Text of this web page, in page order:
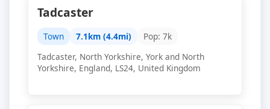
Tadcaster
Town 7.1km (4.4mi)
Pop: 7k
Tadcaster, North Yorkshire, York and North
Yorkshire, England, LS24, United Kingdom